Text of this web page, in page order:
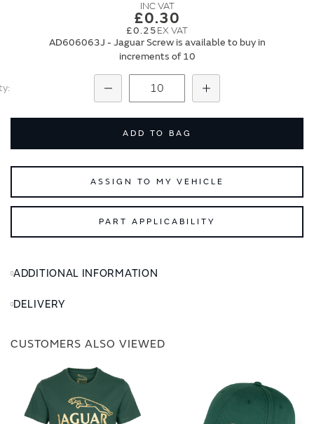
£0.30
£0.25
AD606063J - Jaguar Screw is available to buy in
increments of 10
Add
ADD TO BAG
ASSIGN TO MY VEHICLE
PART APPLICABILITY
ADDITIONAL INFORMATION
DELIVERY
CUSTOMERS ALSO VIEWED